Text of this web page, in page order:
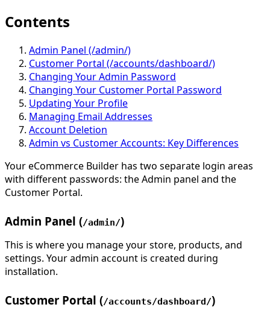
Contents
Admin Panel (/admin/)
Customer Portal (/accounts/dashboard/)
Changing Your Admin Password
Changing Your Customer Portal Password
Updating Your Profile
Managing Email Addresses
Account Deletion
Admin vs Customer Accounts: Key Differences
Your eCommerce Builder has two separate login areas
with different passwords: the Admin panel and the
Customer Portal.
Admin Panel (/admin/)
This is where you manage your store, products, and
settings. Your admin account is created during
installation.
Customer Portal (/accounts/dashboard/)